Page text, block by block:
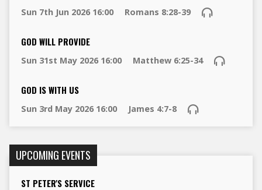
Sun 7th Jun 2026 16:00 Romans 8:28-39
GOD WILL PROVIDE
Sun 31st May 2026 16:00 Matthew 6:25-34
GOD IS WITH US
Sun 3rd May 2026 16:00 James 4:7-8
UPCOMING EVENTS
ST PETER'S SERVICE